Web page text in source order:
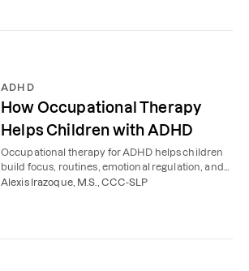
ADHD
How Occupational Therapy
Helps Children with ADHD
Occupational therapy for ADHD helps children
build focus, routines, emotional regulation, and
independence. Learn how therapy works.
Alexis Irazoque, M.S., CCC-SLP